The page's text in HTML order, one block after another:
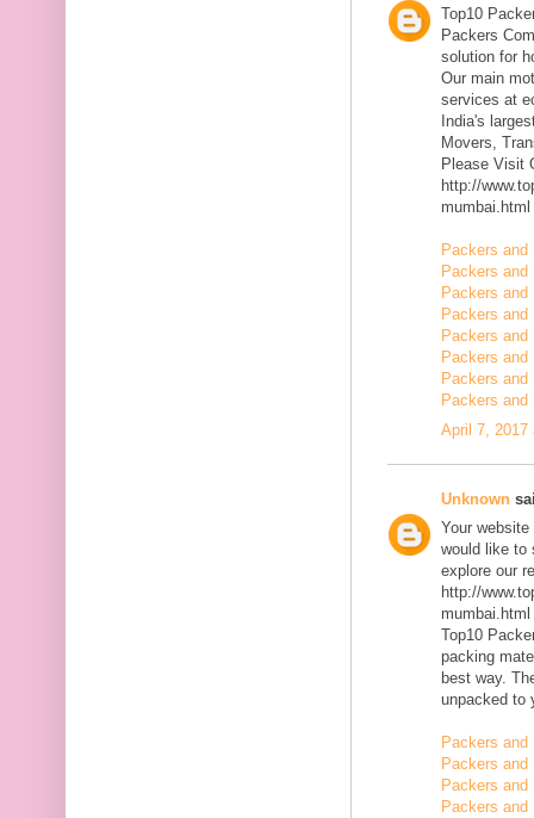
Top10
Packers
solution for
Our main
services at
India's
Movers,
Please Visit
http://
mumbai.html
Packers
Packers and
Packers and
Packers
Packers and
Packers
Packers
Packers and
April 7, 2017
Unknown
Your
would like to
explore our
http://
mumbai.html
Top10
packing
best way.
unpacked to
Packers and
Packers and
Packers and
Packers and